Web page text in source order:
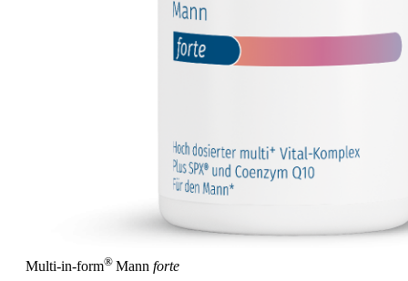
Multi-in-form® Mann forte